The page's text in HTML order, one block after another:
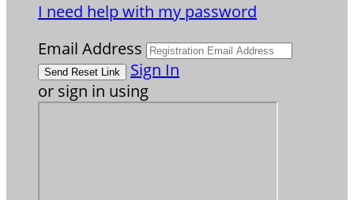
I need help with my password
Email Address
Sign In
or sign in using